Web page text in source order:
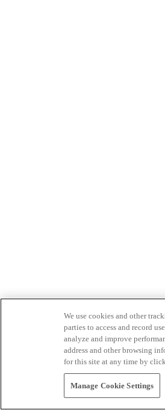
We use cookies and other
parties to access and record
analyze and improve
address and other browsing
for this site at any time by
Manage Cookie Settings